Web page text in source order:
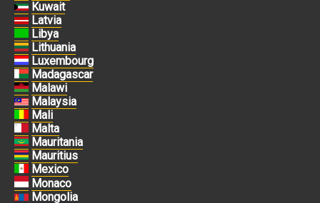
Kuwait
Latvia
Libya
Lithuania
Luxembourg
Madagascar
Malawi
Malaysia
Mali
Malta
Mauritania
Mauritius
Mexico
Monaco
Mongolia